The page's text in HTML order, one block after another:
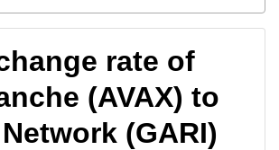
rate of
(AVAX) to
(GARI)